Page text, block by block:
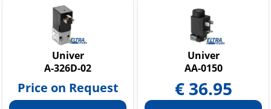
Univer
A-326D-02
Price on Request
Univer
AA-0150
€ 36.95